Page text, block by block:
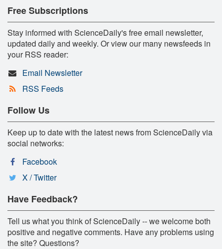
Free Subscriptions
Stay informed with ScienceDaily's free email newsletter,
updated daily and weekly. Or view our many newsfeeds in
your RSS reader:
Email Newsletter
RSS Feeds
Follow Us
Keep up to date with the latest news from ScienceDaily via
social networks:
Facebook
X / Twitter
Have Feedback?
Tell us what you think of ScienceDaily -- we welcome both
positive and negative comments. Have any problems using
the site? Questions?